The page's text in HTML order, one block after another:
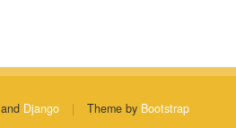
and Django | Theme by Bootstrap